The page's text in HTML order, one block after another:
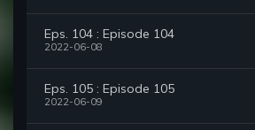
Eps. 104 : Episode 104
2022-06-08
Eps. 105 : Episode 105
2022-06-09